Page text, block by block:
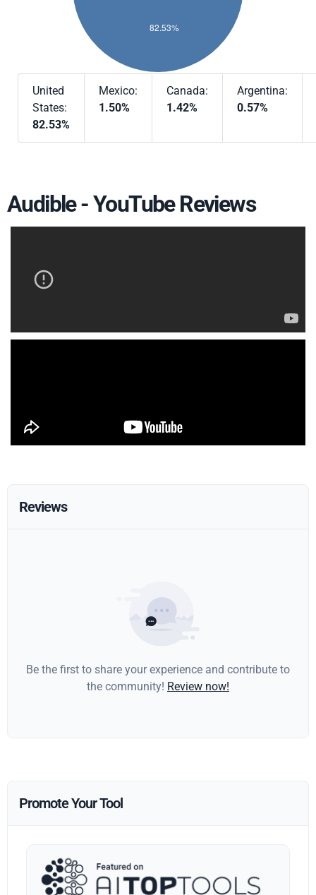
United
States:
82.53%
Mexico:
1.50%
Canada:
1.42%
Argentina:
0.57%
Audible - YouTube Reviews
Reviews
Be the first to share your experience and contribute to
the community! Review now!
Promote Your Tool